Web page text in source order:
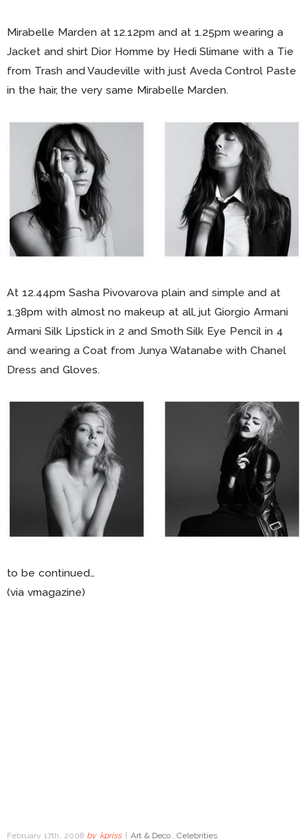
Mirabelle Marden at 12.12pm and at 1.25pm wearing a
Jacket and shirt Dior Homme by Hedi Slimane with a Tie
from Trash and Vaudeville with just Aveda Control Paste
in the hair, the very same Mirabelle Marden.
At 12.44pm Sasha Pivovarova plain and simple and at
1.38pm with almost no makeup at all, jut Giorgio Armani
Armani Silk Lipstick in 2 and Smoth Silk Eye Pencil in 4
and wearing a Coat from Junya Watanabe with Chanel
Dress and Gloves.
to be continued…
(via vmagazine)
February 17th, 2008 by kpriss Art & Deco , Celebrities